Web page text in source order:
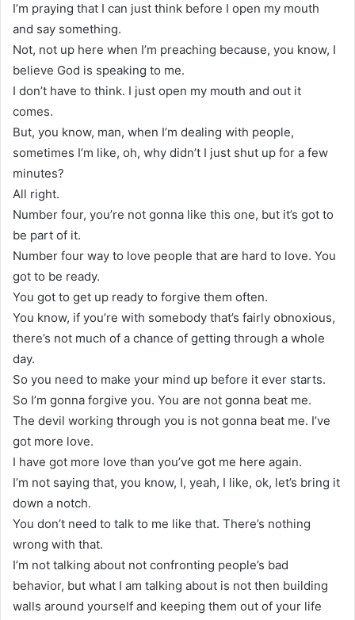
I’m praying that I can just think before I open my mouth
and say something.
Not, not up here when I’m preaching because, you know, I
believe God is speaking to me.
I don’t have to think. I just open my mouth and out it
comes.
But, you know, man, when I’m dealing with people,
sometimes I’m like, oh, why didn’t I just shut up for a few
minutes?
All right.
Number four, you’re not gonna like this one, but it’s got to
be part of it.
Number four way to love people that are hard to love. You
got to be ready.
You got to get up ready to forgive them often.
You know, if you’re with somebody that’s fairly obnoxious,
there’s not much of a chance of getting through a whole
day.
So you need to make your mind up before it ever starts.
So I’m gonna forgive you. You are not gonna beat me.
The devil working through you is not gonna beat me. I’ve
got more love.
I have got more love than you’ve got me here again.
I’m not saying that, you know, I, yeah, I like, ok, let’s bring it
down a notch.
You don’t need to talk to me like that. There’s nothing
wrong with that.
I’m not talking about not confronting people’s bad
behavior, but what I am talking about is not then building
walls around yourself and keeping them out of your life